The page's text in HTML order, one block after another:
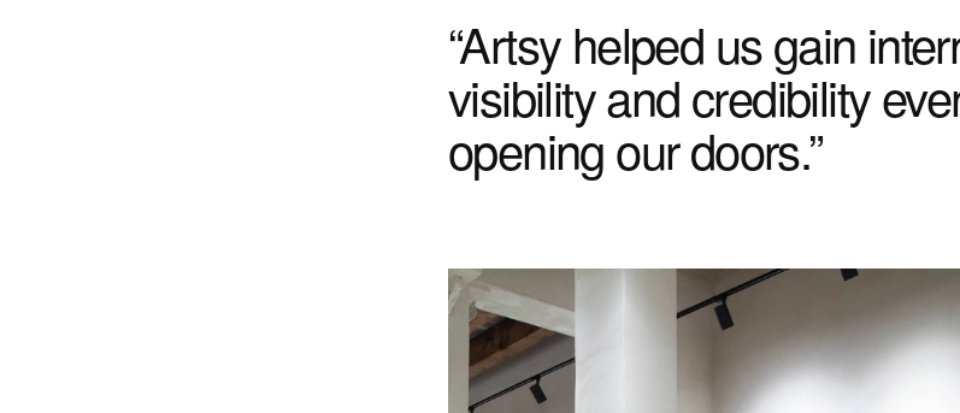
“Artsy helped us gain
visibility and credibility
opening our doors.”